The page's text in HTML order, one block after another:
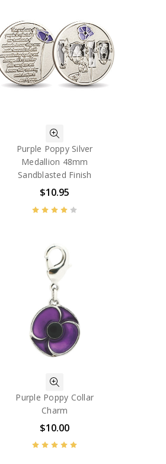
Purple Poppy Silver
Medallion 48mm
Sandblasted Finish
$10.95
Purple Poppy Collar
Charm
$10.00